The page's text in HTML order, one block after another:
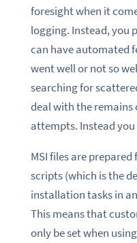
foresight when it
logging. Instead, you
can have automated
went well or not so
searching for
deal with the
attempts. Instead
MSI files are
scripts (which is the
installation tasks in
This means that
only be set when